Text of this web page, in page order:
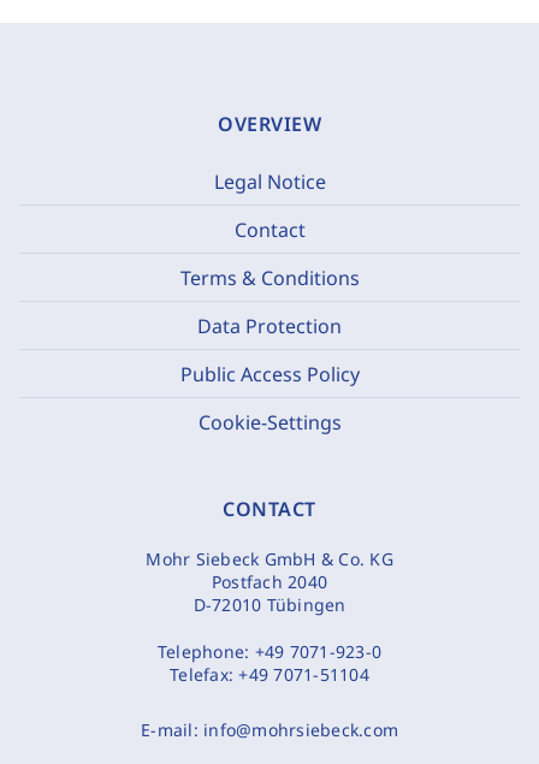
OVERVIEW
Legal Notice
Contact
Terms & Conditions
Data Protection
Public Access Policy
Cookie-Settings
CONTACT
Mohr Siebeck GmbH & Co. KG
Postfach 2040
D-72010 Tübingen
Telephone: +49 7071-923-0
Telefax:+49 7071-51104
E-mail: info@mohrsiebeck.com